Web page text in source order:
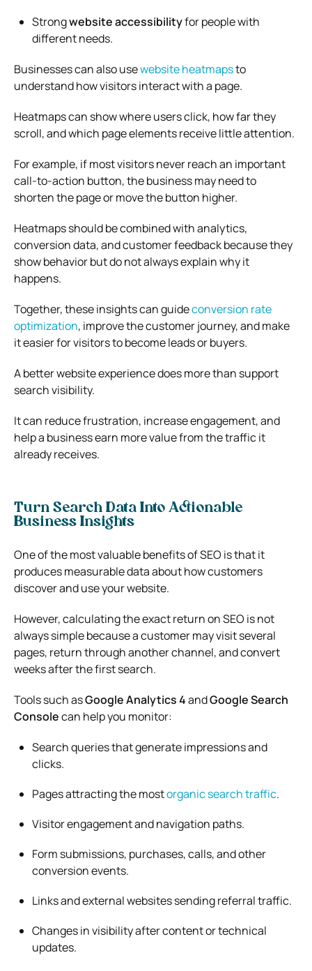
Strongwebsite accessibilityfor people with
different needs.
Businesses can also usewebsite heatmapsto
understand how visitors interact with a page.
Heatmaps can show where users click, how far they
scroll, and which page elements receive little attention.
For example, if most visitors never reach an important
call-to-action button, the business may need to
shorten the page or move the button higher.
Heatmaps should be combined with analytics,
conversion data, and customer feedback because they
show behavior but do not always explain why it
happens.
Together, these insights can guideconversion rate
optimization, improve the customer journey, and make
it easier for visitors to become leads or buyers.
A better website experience does more than support
search visibility.
It can reduce frustration, increase engagement, and
help a business earn more value from the traffic it
already receives.
Turn Search Data Into Actionable
Business Insights
One of the most valuable benefits of SEO is that it
produces measurable data about how customers
discover and use your website.
However, calculating the exact return on SEO is not
always simple because a customer may visit several
pages, return through another channel, and convert
weeks after the first search.
Tools such asGoogle Analytics 4andGoogle Search
Consolecan help you monitor:
Search queries that generate impressions and
clicks.
Pages attracting the mostorganic search traffic.
Visitor engagement and navigation paths.
Form submissions, purchases, calls, and other
conversion events.
Links and external websites sending referral traffic.
Changes in visibility after content or technical
updates.